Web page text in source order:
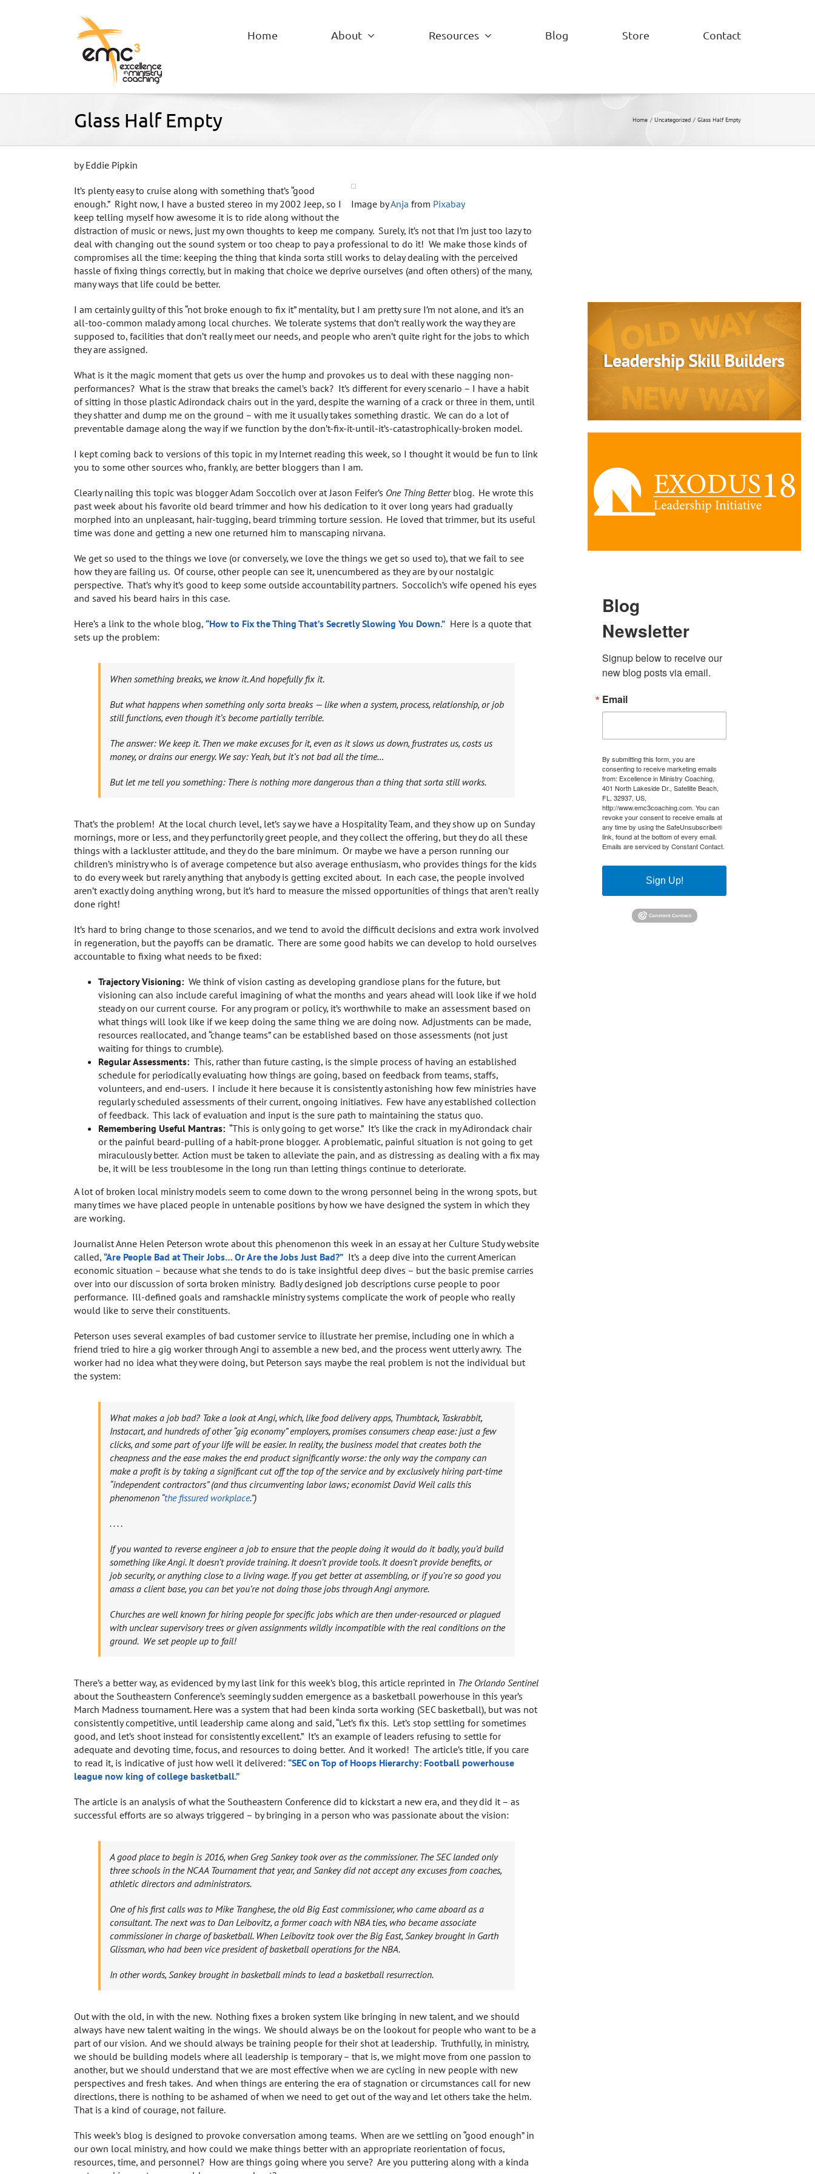
Home About Resources Blog Store Contact
Glass Half Empty Home Uncategorized Glass Half Empty
by Eddie Pipkin
Image byAnja from Pixabay
It’s plenty easy to cruise along with something that’s “good
enough.” Right now, I have a busted stereo in my 2002 Jeep, so I
keep telling myself how awesome it is to ride along without the
distraction of music or news, just my own thoughts to keep me company. Surely, it’s not that I’m just too lazy to
deal with changing out the sound system or too cheap to pay a professional to do it! We make those kinds of
compromises all the time: keeping the thing that kinda sorta still works to delay dealing with the perceived
hassle of fixing things correctly, but in making that choice we deprive ourselves (and often others) of the many,
many ways that life could be better.
I am certainly guilty of this “not broke enough to fix it” mentality, but I am pretty sure I’m not alone, and it’s an
all-too-common malady among local churches. We tolerate systems that don’t really work the way they are
supposed to, facilities that don’t really meet our needs, and people who aren’t quite right for the jobs to which
they are assigned.
What is it the magic moment that gets us over the hump and provokes us to deal with these nagging non-
performances? What is the straw that breaks the camel’s back? It’s different for every scenario – I have a habit
of sitting in those plastic Adirondack chairs out in the yard, despite the warning of a crack or three in them, until
they shatter and dump me on the ground – with me it usually takes something drastic. We can do a lot of
preventable damage along the way if we function by the don’t-fix-it-until-it’s-catastrophically-broken model.
I kept coming back to versions of this topic in my Internet reading this week, so I thought it would be fun to link
you to some other sources who, frankly, are better bloggers than I am.
Clearly nailing this topic was blogger Adam Soccolich over at Jason Feifer’s One Thing Betterblog. He wrote this
past week about his favorite old beard trimmer and how his dedication to it over long years had gradually
morphed into an unpleasant, hair-tugging, beard trimming torture session. He loved that trimmer, but its useful
time was done and getting a new one returned him to manscaping nirvana.
We get so used to the things we love (or conversely, we love the things we get so used to), that we fail to see
how they are failing us. Of course, other people can see it, unencumbered as they are by our nostalgic
perspective. That’s why it’s good to keep some outside accountability partners. Soccolich’s wife opened his eyes
and saved his beard hairs in this case.
Here’s a link to the whole blog, “How to Fix the Thing That’s Secretly Slowing You Down.” Here is a quote that
sets up the problem:
When something breaks, we know it. And hopefully fix it.
But what happens when something only sorta breaks — like when a system, process, relationship, or job
still functions, even though it’s become partially terrible.
The answer: We keep it. Then we make excuses for it, even as it slows us down, frustrates us, costs us
money, or drains our energy. We say: Yeah, but it’s not bad all the time…
But let me tell you something: There is nothing more dangerous than a thing that sorta still works.
That’s the problem! At the local church level, let’s say we have a Hospitality Team, and they show up on Sunday
mornings, more or less, and they perfunctorily greet people, and they collect the offering, but they do all these
things with a lackluster attitude, and they do the bare minimum. Or maybe we have a person running our
children’s ministry who is of average competence but also average enthusiasm, who provides things for the kids
to do every week but rarely anything that anybody is getting excited about. In each case, the people involved
aren’t exactly doing anything wrong, but it’s hard to measure the missed opportunities of things that aren’t really
done right!
It’s hard to bring change to those scenarios, and we tend to avoid the difficult decisions and extra work involved
in regeneration, but the payoffs can be dramatic. There are some good habits we can develop to hold ourselves
accountable to fixing what needs to be fixed:
Trajectory Visioning: We think of vision casting as developing grandiose plans for the future, but
visioning can also include careful imagining of what the months and years ahead will look like if we hold
steady on our current course. For any program or policy, it’s worthwhile to make an assessment based on
what things will look like if we keep doing the same thing we are doing now. Adjustments can be made,
resources reallocated, and “change teams” can be established based on those assessments (not just
waiting for things to crumble).
Regular Assessments: This, rather than future casting, is the simple process of having an established
schedule for periodically evaluating how things are going, based on feedback from teams, staffs,
volunteers, and end-users. I include it here because it is consistently astonishing how few ministries have
regularly scheduled assessments of their current, ongoing initiatives. Few have any established collection
of feedback. This lack of evaluation and input is the sure path to maintaining the status quo.
Remembering Useful Mantras: “This is only going to get worse.” It’s like the crack in my Adirondack chair
or the painful beard-pulling of a habit-prone blogger. A problematic, painful situation is not going to get
miraculously better. Action must be taken to alleviate the pain, and as distressing as dealing with a fix may
be, it will be less troublesome in the long run than letting things continue to deteriorate.
A lot of broken local ministry models seem to come down to the wrong personnel being in the wrong spots, but
many times we have placed people in untenable positions by how we have designed the system in which they
are working.
Journalist Anne Helen Peterson wrote about this phenomenon this week in an essay at her Culture Study website
called, “Are People Bad at Their Jobs… Or Are the Jobs Just Bad?” It’s a deep dive into the current American
economic situation – because what she tends to do is take insightful deep dives – but the basic premise carries
over into our discussion of sorta broken ministry. Badly designed job descriptions curse people to poor
performance. Ill-defined goals and ramshackle ministry systems complicate the work of people who really
would like to serve their constituents.
Peterson uses several examples of bad customer service to illustrate her premise, including one in which a
friend tried to hire a gig worker through Angi to assemble a new bed, and the process went utterly awry. The
worker had no idea what they were doing, but Peterson says maybe the real problem is not the individual but
the system:
What makes a job bad? Take a look at Angi, which, like food delivery apps, Thumbtack, Taskrabbit,
Instacart, and hundreds of other “gig economy” employers, promises consumers cheap ease: just a few
clicks, and some part of your life will be easier. In reality, the business model that creates both the
cheapness and the ease makes the end product significantly worse: the only way the company can
make a profit is by taking a significant cut off the top of the service and by exclusively hiring part-time
“independent contractors” (and thus circumventing labor laws; economist David Weil calls this
phenomenon “the fissured workplace.”)
. . . .
If you wanted to reverse engineer a job to ensure that the people doing it would do it badly, you’d build
something like Angi. It doesn’t provide training. It doesn’t provide tools. It doesn’t provide benefits, or
job security, or anything close to a living wage. If you get better at assembling, or if you’re so good you
amass a client base, you can bet you’re not doing those jobs through Angi anymore.
Churches are well known for hiring people for specific jobs which are then under-resourced or plagued
with unclear supervisory trees or given assignments wildly incompatible with the real conditions on the
ground. We set people up to fail!
There’s a better way, as evidenced by my last link for this week’s blog, this article reprinted in The Orlando Sentinel
about the Southeastern Conference’s seemingly sudden emergence as a basketball powerhouse in this year’s
March Madness tournament. Here was a system that had been kinda sorta working (SEC basketball), but was not
consistently competitive, until leadership came along and said, “Let’s fix this. Let’s stop settling for sometimes
good, and let’s shoot instead for consistently excellent.” It’s an example of leaders refusing to settle for
adequate and devoting time, focus, and resources to doing better. And it worked! The article’s title, if you care
to read it, is indicative of just how well it delivered: “SEC on Top of Hoops Hierarchy: Football powerhouse
league now king of college basketball.”
The article is an analysis of what the Southeastern Conference did to kickstart a new era, and they did it – as
successful efforts are so always triggered – by bringing in a person who was passionate about the vision:
A good place to begin is 2016, when Greg Sankey took over as the commissioner. The SEC landed only
three schools in the NCAA Tournament that year, and Sankey did not accept any excuses from coaches,
athletic directors and administrators.
One of his first calls was to Mike Tranghese, the old Big East commissioner, who came aboard as a
consultant. The next was to Dan Leibovitz, a former coach with NBA ties, who became associate
commissioner in charge of basketball. When Leibovitz took over the Big East, Sankey brought in Garth
Glissman, who had been vice president of basketball operations for the NBA.
In other words, Sankey brought in basketball minds to lead a basketball resurrection.
Out with the old, in with the new. Nothing fixes a broken system like bringing in new talent, and we should
always have new talent waiting in the wings. We should always be on the lookout for people who want to be a
part of our vision. And we should always be training people for their shot at leadership. Truthfully, in ministry,
we should be building models where all leadership is temporary – that is, we might move from one passion to
another, but we should understand that we are most effective when we are cycling in new people with new
perspectives and fresh takes. And when things are entering the era of stagnation or circumstances call for new
directions, there is nothing to be ashamed of when we need to get out of the way and let others take the helm.
That is a kind of courage, not failure.
This week’s blog is designed to provoke conversation among teams. When are we settling on “good enough” in
our own local ministry, and how could we make things better with an appropriate reorientation of focus,
resources, time, and personnel? How are things going where you serve? Are you puttering along with a kinda
Blog
Newsletter
Signup below to receive our
new blog posts via email.
Email
By submitting this form, you are
consenting to receive marketing emails
from: Excellence in Ministry Coaching,
401 North Lakeside Dr., Satellite Beach,
FL, 32937, US,
http://www.emc3coaching.com. You can
revoke your consent to receive emails at
any time by using the SafeUnsubscribe®
link, found at the bottom of every email.
Emails are serviced by Constant Contact.
Sign Up!